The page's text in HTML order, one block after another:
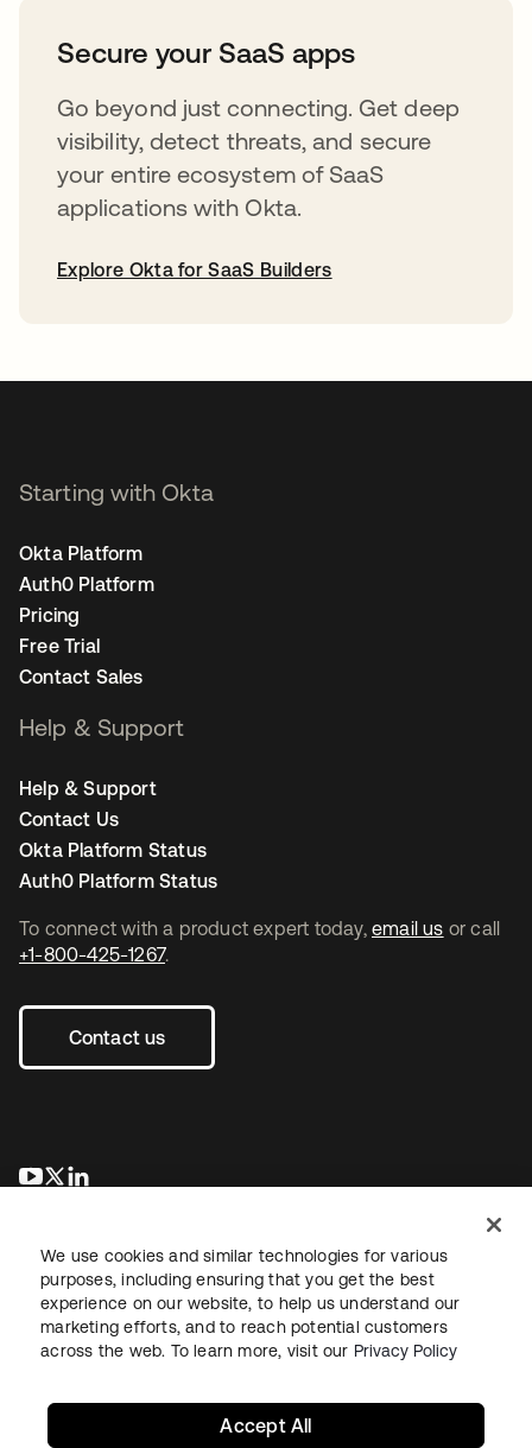
Secure your SaaS apps
Go beyond just connecting. Get deep
visibility, detect threats, and secure
your entire ecosystem of SaaS
applications with Okta.
Explore Okta for SaaS Builders
To connect with a product expert today, email us or call
+1-800-425-1267.
Contact us
opens in a new tab
opens in a new tab
Starting with Okta
Okta Platform
Auth0 Platform
Pricing
Free Trial
Contact Sales
Help & Support
Help & Support
Contact Us
Okta Platform Status
Auth0 Platform Status
LegalPrivacy Policy Site TermsSecuritySitemap
We use cookies and similar technologies for various
purposes, including ensuring that you get the best
experience on our website, to help us understand our
marketing efforts, and to reach potential customers
across the web. To learn more, visit our Privacy Policy
Accept All